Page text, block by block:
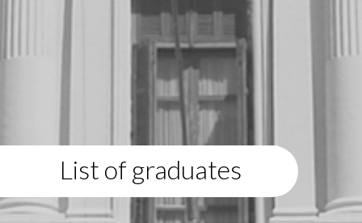
List of graduates